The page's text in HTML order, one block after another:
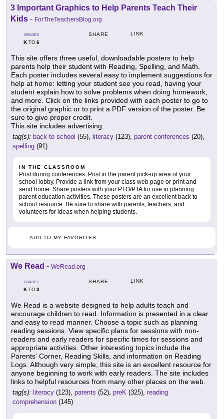
3 Important Graphics to Help Parents Teach Their
Kids - ForTheTeachersBlog.org
GRADES
KTO 6
SHARE LINK
This site offers three useful, downloadable posters to help
parents help their student with Reading, Spelling, and Math.
Each poster includes several easy to implement suggestions for
help at home: letting your student see you read, having your
student explain how to solve problems when doing homework,
and more. Click on the links provided with each poster to go to
the original graphic or to print a PDF version of the poster. Be
sure to give proper credit.
This site includes advertising.
tag(s): back to school (55), literacy (123), parent conferences (20),
spelling (91)
IN THE CLASSROOM
Post during conferences. Post in the parent pick-up area of your
school lobby. Provide a link from your class web page or print and
send home. Share posters with your PTO/PTA for use in planning
parent education activities. These posters are an excellent back to
school resource. Be sure to share with parents, teachers, and
volunteers for ideas when helping students.
ADD TO MY FAVORITES
We Read - WeRead.org
GRADES
KTO 3
SHARE LINK
We Read is a website designed to help adults teach and
encourage children to read. Information is presented in a clear
and easy to read manner. Choose a topic such as planning
reading sessions. View specific plans for sessions with non-
readers and early readers for specific times for sessions and
appropriate activities. Other interesting topics include the
Parents' Corner, Reading Skills, and information on Reading
Logs. Although very simple, this site is an excellent resource for
anyone beginning to work with early readers. The site includes
links to helpful resources from many other places on the web.
tag(s): literacy (123), parents (52), preK (325), reading
comprehension (145)